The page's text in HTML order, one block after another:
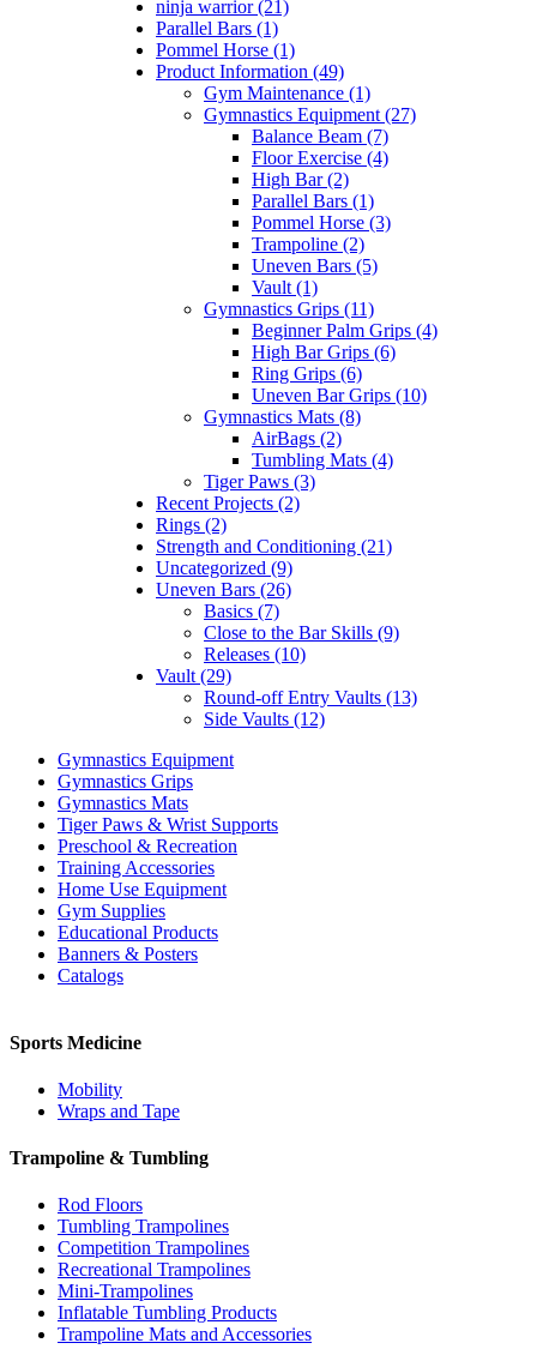
ninja warrior (21)
Parallel Bars (1)
Pommel Horse (1)
Product Information (49)
Gym Maintenance (1)
Gymnastics Equipment (27)
Balance Beam (7)
Floor Exercise (4)
High Bar (2)
Parallel Bars (1)
Pommel Horse (3)
Trampoline (2)
Uneven Bars (5)
Vault (1)
Gymnastics Grips (11)
Beginner Palm Grips (4)
High Bar Grips (6)
Ring Grips (6)
Uneven Bar Grips (10)
Gymnastics Mats (8)
AirBags (2)
Tumbling Mats (4)
Tiger Paws (3)
Recent Projects (2)
Rings (2)
Strength and Conditioning (21)
Uncategorized (9)
Uneven Bars (26)
Basics (7)
Close to the Bar Skills (9)
Releases (10)
Vault (29)
Round-off Entry Vaults (13)
Side Vaults (12)
Gymnastics Equipment
Gymnastics Grips
Gymnastics Mats
Tiger Paws & Wrist Supports
Preschool & Recreation
Training Accessories
Home Use Equipment
Gym Supplies
Educational Products
Banners & Posters
Catalogs
Sports Medicine
Mobility
Wraps and Tape
Trampoline & Tumbling
Rod Floors
Tumbling Trampolines
Competition Trampolines
Recreational Trampolines
Mini-Trampolines
Inflatable Tumbling Products
Trampoline Mats and Accessories